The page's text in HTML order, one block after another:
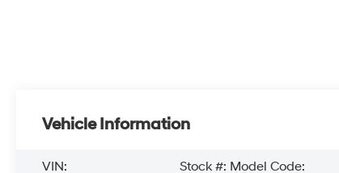
Vehicle Information
VIN:
Stock #: Model Code: